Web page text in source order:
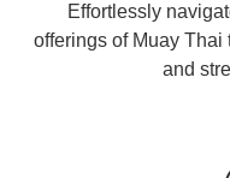
Effortlessly
offerings of Muay
and